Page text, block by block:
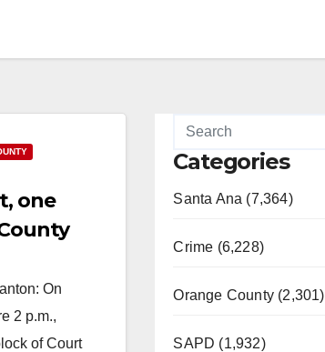
one
On
2 p.m.,
of Court
Categories
Santa Ana (7,364)
Crime (6,228)
Orange County (2,301)
SAPD (1,932)